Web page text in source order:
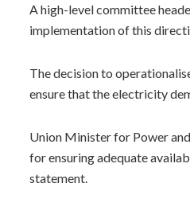
A high-level committee
implementation of this
The decision to
ensure that the electricity
Union Minister for Power and
for ensuring adequate
statement.